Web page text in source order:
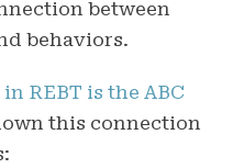
between
behaviors.
REBT is the ABC
this connection